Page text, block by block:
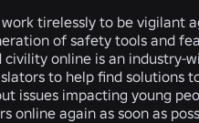
work tirelessly to be vigilant
of safety tools and
civility online is an industry-
to help find solutions
issues impacting young
online again as soon as